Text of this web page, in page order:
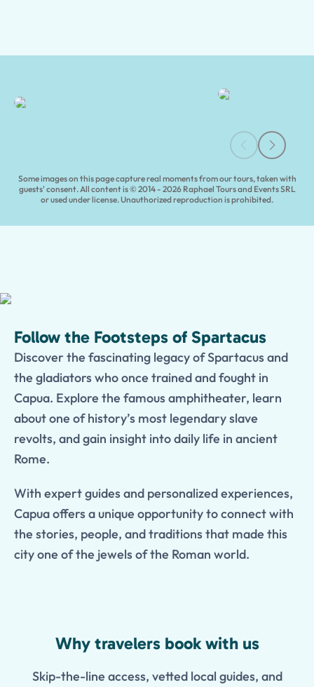
Some images on this page capture real moments from our tours, taken with
guests' consent. All content is © 2014 - 2026 Raphael Tours and Events SRL
or used under license. Unauthorized reproduction is prohibited.
Follow the Footsteps of Spartacus
Discover the fascinating legacy of Spartacus and
the gladiators who once trained and fought in
Capua. Explore the famous amphitheater, learn
about one of history’s most legendary slave
revolts, and gain insight into daily life in ancient
Rome.
With expert guides and personalized experiences,
Capua offers a unique opportunity to connect with
the stories, people, and traditions that made this
city one of the jewels of the Roman world.
Why travelers book with us
Skip-the-line access, vetted local guides, and